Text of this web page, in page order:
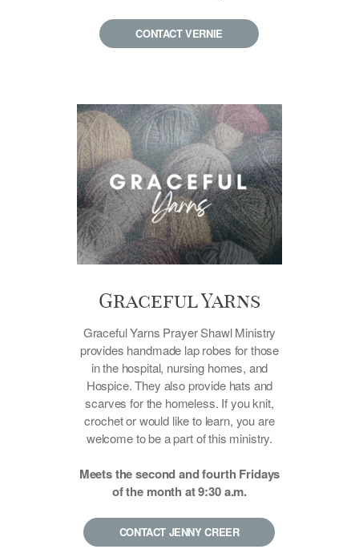
CONTACT VERNIE
Graceful Yarns
Graceful Yarns Prayer Shawl Ministry
provides handmade lap robes for those
in the hospital, nursing homes, and
Hospice. They also provide hats and
scarves for the homeless. If you knit,
crochet or would like to learn, you are
welcome to be a part of this ministry.
Meets the second and fourth Fridays
of the month at 9:30 a.m.
CONTACT JENNY CREER